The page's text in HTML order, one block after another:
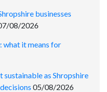
businesses
08/2026
what it means for
sustainable as Shropshire
05/08/2026